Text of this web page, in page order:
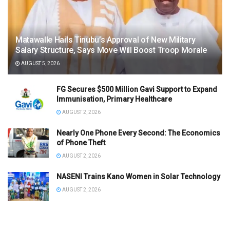
Matawalle Hails Tinubu’s Approval of New Military
Salary Structure, Says Move Will Boost Troop Morale
AUGUST 5, 2026
FG Secures $500 Million Gavi Support to Expand
Immunisation, Primary Healthcare
AUGUST 2, 2026
Nearly One Phone Every Second: The Economics
of Phone Theft
AUGUST 2, 2026
NASENI Trains Kano Women in Solar Technology
AUGUST 2, 2026